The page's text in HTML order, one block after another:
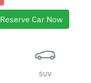
Reserve Car Now
SUV